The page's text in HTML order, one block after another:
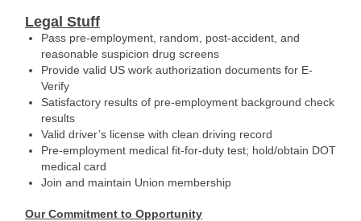
Legal Stuff
Pass pre-employment, random, post-accident, and
reasonable suspicion drug screens
Provide valid US work authorization documents for E-
Verify
Satisfactory results of pre-employment background check
results
Valid driver’s license with clean driving record
Pre-employment medical fit-for-duty test; hold/obtain DOT
medical card
Join and maintain Union membership
Our Commitment to Opportunity